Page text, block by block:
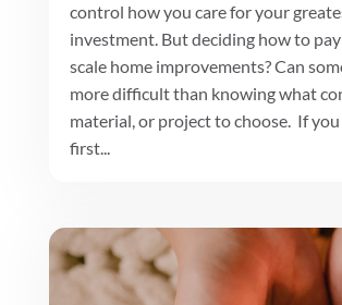
control how you care for your
investment. But deciding how to
scale home improvements? Can
more difficult than knowing what
material, or project to choose. If
first...